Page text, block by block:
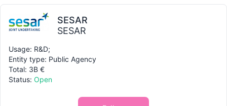
SESAR
SESAR
Usage: R&D;
Entity type: Public Agency
Total: 3B €
Status: Open